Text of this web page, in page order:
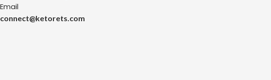
Email
connect@ketorets.com